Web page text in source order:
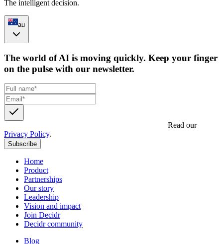
The intelligent decision.
au
The world of AI is moving quickly. Keep your finger
on the pulse with our newsletter.
Read our
Privacy Policy.
Subscribe
Home
Product
Partnerships
Our story
Leadership
Vision and impact
Join Decidr
Decidr community
Blog